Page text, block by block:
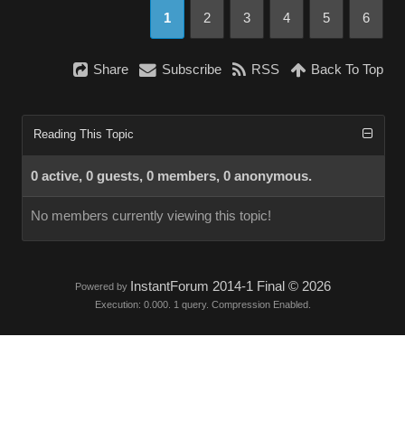
1 2 3 4 5 6
Share Subscribe RSS Back To Top
Reading This Topic
0 active, 0 guests, 0 members, 0 anonymous.
No members currently viewing this topic!
Powered by InstantForum 2014-1 Final © 2026
Execution: 0.000. 1 query. Compression Enabled.